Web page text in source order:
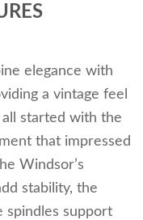
elegance with
a vintage feel
started with the
that impressed
Windsor’s
stability, the
spindles support